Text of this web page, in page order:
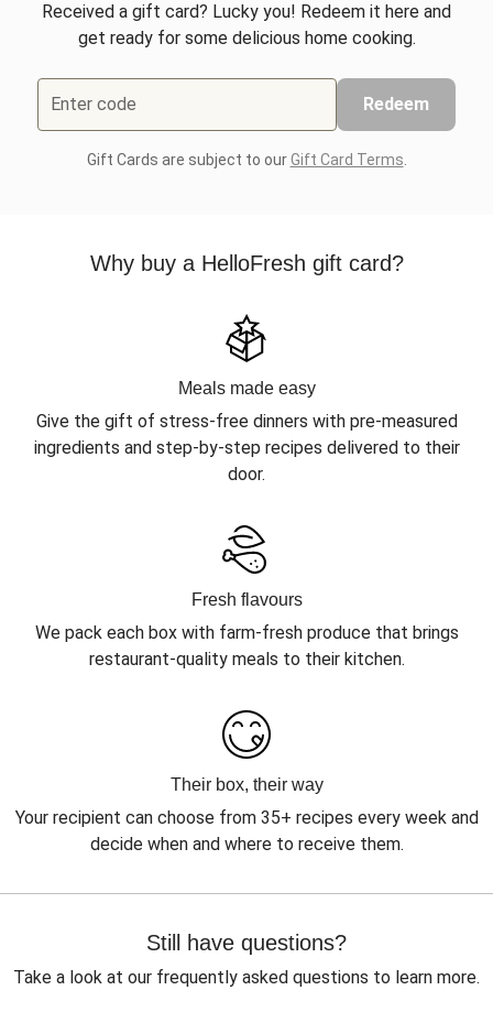
Received a gift card? Lucky you! Redeem it here and
get ready for some delicious home cooking.
Enter code Redeem
Gift Cards are subject to ourGift Card Terms
Why buy a HelloFresh gift card?
Meals made easy
Give the gift of stress-free dinners with pre-measured
ingredients and step-by-step recipes delivered to their
door.
Fresh flavours
We pack each box with farm-fresh produce that brings
restaurant-quality meals to their kitchen.
Their box, their way
Your recipient can choose from 35+ recipes every week and
decide when and where to receive them.
Still have questions?
Take a look at our frequently asked questions to learn more.